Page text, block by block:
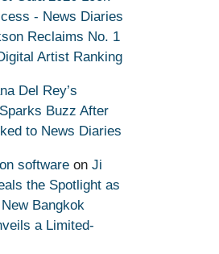
- News Diaries
Reclaims No. 1
Artist Ranking
Del Rey’s
Buzz After
to News Diaries
software on Ji
the Spotlight as
Bangkok
a Limited-